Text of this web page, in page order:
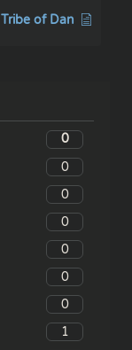
Tribe of Dan
0
0
0
0
0
0
0
1